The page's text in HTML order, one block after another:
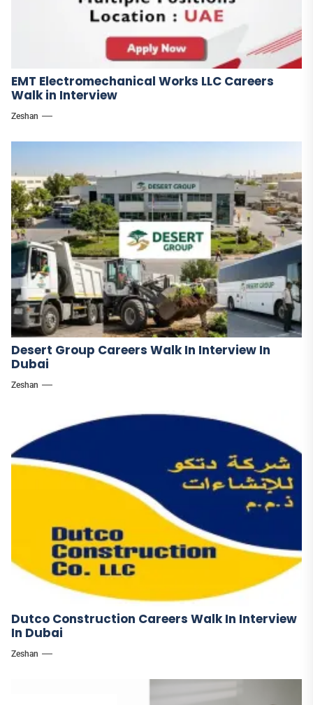
EMT Electromechanical Works LLC Careers
Walk in Interview
Zeshan
Desert Group Careers Walk In Interview In
Dubai
Zeshan
Dutco Construction Careers Walk In Interview
In Dubai
Zeshan